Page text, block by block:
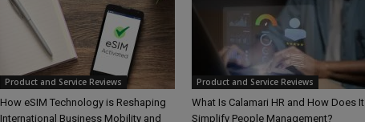
Product and Service Reviews
How eSIM Technology is Reshaping
International Business Mobility and
Product and Service Reviews
What Is Calamari HR and How Does It
Simplify People Management?